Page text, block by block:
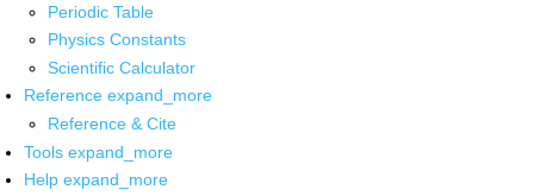
Periodic Table
Physics Constants
Scientific Calculator
Reference expand_more
Reference & Cite
Tools expand_more
Help expand_more